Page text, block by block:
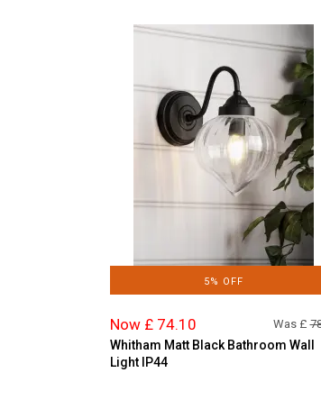
5% OFF
Now £ 74.10 Was £
Whitham Matt Black Bathroom Wall
Light IP44